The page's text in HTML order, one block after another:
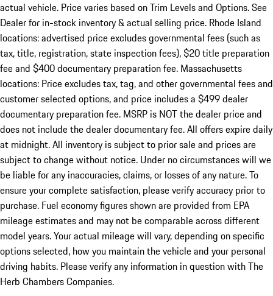
actual vehicle. Price varies based on Trim Levels and Options. See
Dealer for in-stock inventory & actual selling price. Rhode Island
locations: advertised price excludes governmental fees (such as
tax, title, registration, state inspection fees), $20 title preparation
fee and $400 documentary preparation fee. Massachusetts
locations: Price excludes tax, tag, and other governmental fees and
customer selected options, and price includes a $499 dealer
documentary preparation fee. MSRP is NOT the dealer price and
does not include the dealer documentary fee. All offers expire daily
at midnight. All inventory is subject to prior sale and prices are
subject to change without notice. Under no circumstances will we
be liable for any inaccuracies, claims, or losses of any nature. To
ensure your complete satisfaction, please verify accuracy prior to
purchase. Fuel economy figures shown are provided from EPA
mileage estimates and may not be comparable across different
model years. Your actual mileage will vary, depending on specific
options selected, how you maintain the vehicle and your personal
driving habits. Please verify any information in question with The
Herb Chambers Companies.